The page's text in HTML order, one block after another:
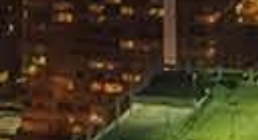
The company does not have your
get against you.
Be